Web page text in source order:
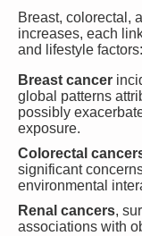
Breast, colorectal,
increases, each
and lifestyle factors:
Breast cancer
global patterns
possibly
exposure.
Colorectal
significant
environmental
Renal cancers,
associations with